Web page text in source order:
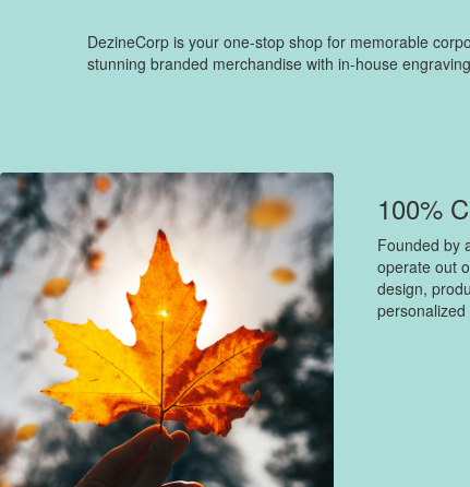
DezineCorp is your one-stop shop for memorable
stunning branded merchandise with in-house
100%
Founded by
operate out
design,